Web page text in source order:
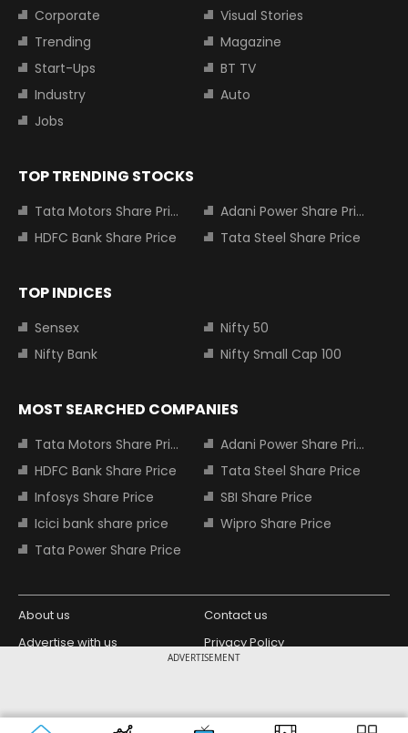
ADVERTISEMENT
Corporate
Visual Stories
Trending
Magazine
Start-Ups
BT TV
Industry
Auto
Jobs
TOP TRENDING STOCKS
Tata Motors Share Price
Adani Power Share Price
HDFC Bank Share Price
Tata Steel Share Price
TOP INDICES
Sensex
Nifty 50
Nifty Bank
Nifty Small Cap 100
MOST SEARCHED COMPANIES
Tata Motors Share Price
Adani Power Share Price
HDFC Bank Share Price
Tata Steel Share Price
Infosys Share Price
SBI Share Price
Icici bank share price
Wipro Share Price
Tata Power Share Price
About us
Contact us
Advertise with us
Privacy Policy
Copyright © 2026 Living Media India
Limited. For reprint rights: Syndications
Design Partner: